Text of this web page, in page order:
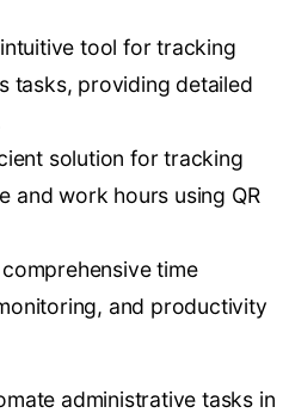
tool for tracking
tasks, providing detailed
solution for tracking
and work hours using QR
time
and productivity
administrative tasks in